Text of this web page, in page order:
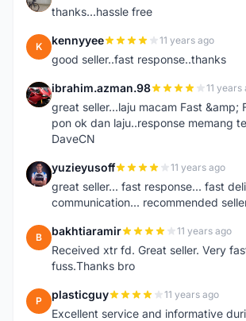
thanks...hassle free
K kennyyee 11 years ago
good seller..fast response..thanks
I ibrahim.azman.98 11 years
great seller...laju macam Fast &amp;
pon ok dan laju..response memang
DaveCN
Y yuzieyusoff 11 years ago
great seller... fast response... fast
communication... recommended
B bakhtiaramir 11 years ago
Received xtr fd. Great seller. Very
fuss.Thanks bro
P plasticguy 11 years ago
Excellent service and informative